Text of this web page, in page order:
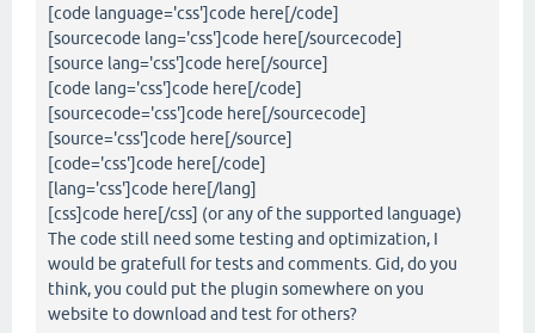
[code language='css']code here[/code]
[sourcecode lang='css']code here[/sourcecode]
[source lang='css']code here[/source]
[code lang='css']code here[/code]
[sourcecode='css']code here[/sourcecode]
[source='css']code here[/source]
[code='css']code here[/code]
[lang='css']code here[/lang]
[css]code here[/css] (or any of the supported language)
The code still need some testing and optimization, I
would be gratefull for tests and comments. Gid, do you
think, you could put the plugin somewhere on you
website to download and test for others?